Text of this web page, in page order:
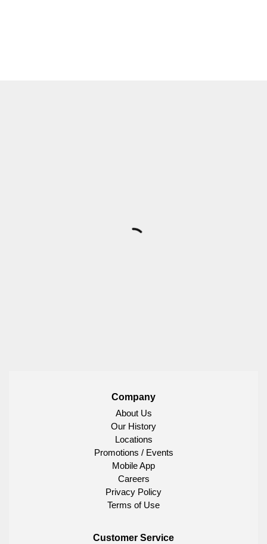
Company
About Us
Our History
Locations
Promotions / Events
Mobile App
Careers
Privacy Policy
Terms of Use
Customer Service